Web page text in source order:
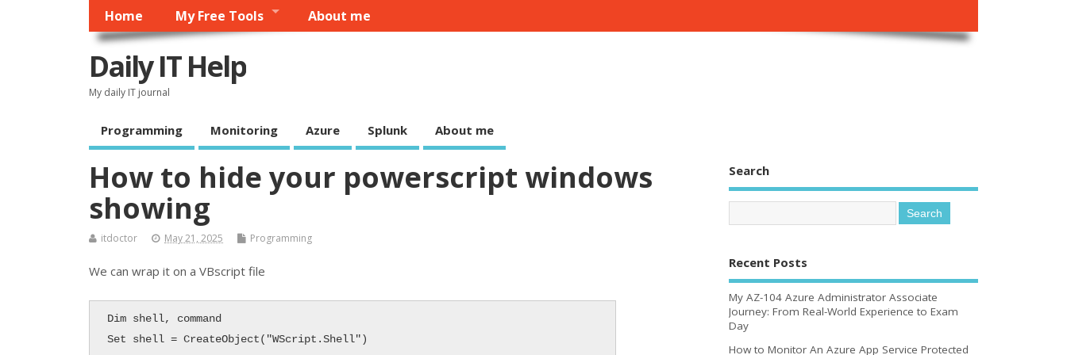
Home My Free Tools About me
Daily IT Help
My daily IT journal
Programming Monitoring Azure Splunk About me
How to hide your powerscript windows
showing
itdoctor May 21, 2025 Programming
We can wrap it on a VBscript file
Dim shell, command
Set shell = CreateObject("WScript.Shell")
Search
Recent Posts
My AZ-104 Azure Administrator Associate
Journey: From Real-World Experience to Exam
Day
How to Monitor An Azure App Service Protected